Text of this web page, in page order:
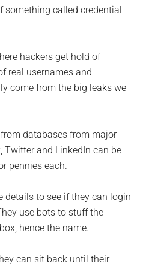
something called credential
hackers get hold of
real usernames and
come from the big leaks we
databases from major
Twitter and LinkedIn can be
pennies each.
details to see if they can login
use bots to stuff the
hence the name.
can sit back until their